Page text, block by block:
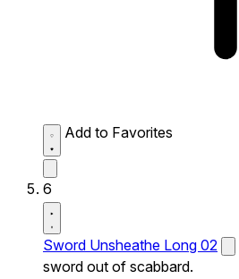
Add to Favorites
6
Sword Unsheathe Long 02
sword out of scabbard.